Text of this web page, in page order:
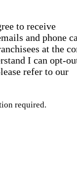
to receive
and phone
at the
I can opt-
refer to our
required.